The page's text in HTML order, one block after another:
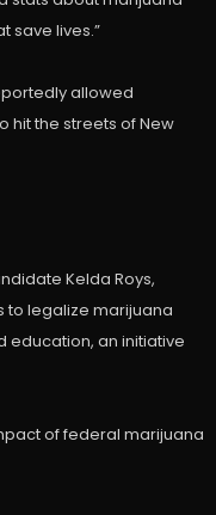
save lives.”
allowed
hit the streets of New
Kelda Roys,
to legalize marijuana
education, an initiative
of federal marijuana